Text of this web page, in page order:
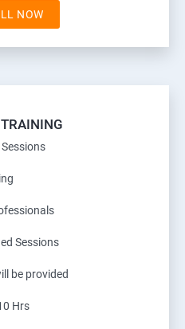
NOW
Sessions
be provided
Hrs